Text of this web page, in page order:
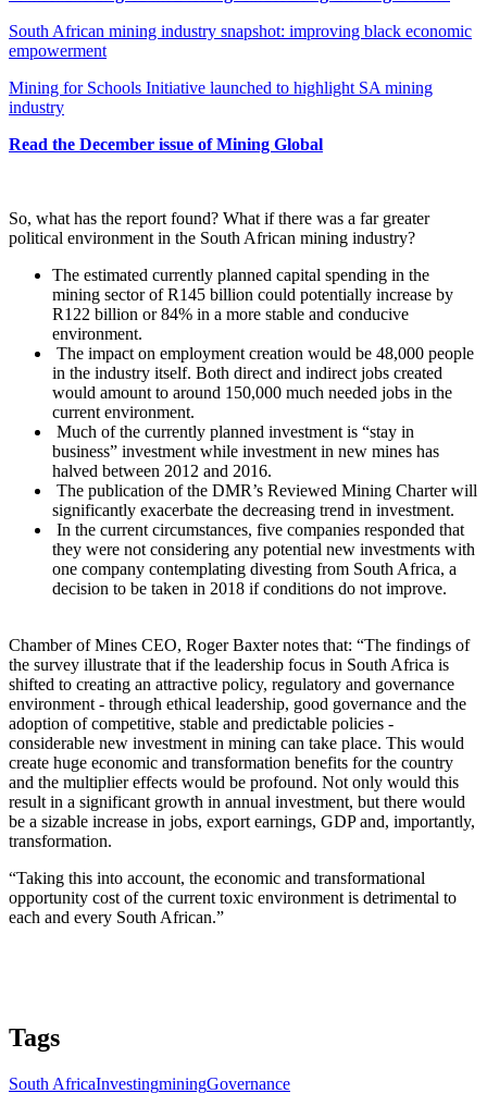
South African mining industry snapshot: improving black economic
empowerment
Mining for Schools Initiative launched to highlight SA mining
industry
Read the December issue of Mining Global
So, what has the report found? What if there was a far greater
political environment in the South African mining industry?
The estimated currently planned capital spending in the
mining sector of R145 billion could potentially increase by
R122 billion or 84% in a more stable and conducive
environment.
The impact on employment creation would be 48,000 people
in the industry itself. Both direct and indirect jobs created
would amount to around 150,000 much needed jobs in the
current environment.
Much of the currently planned investment is “stay in
business” investment while investment in new mines has
halved between 2012 and 2016.
The publication of the DMR’s Reviewed Mining Charter will
significantly exacerbate the decreasing trend in investment.
In the current circumstances, five companies responded that
they were not considering any potential new investments with
one company contemplating divesting from South Africa, a
decision to be taken in 2018 if conditions do not improve.
Chamber of Mines CEO, Roger Baxter notes that: “The findings of
the survey illustrate that if the leadership focus in South Africa is
shifted to creating an attractive policy, regulatory and governance
environment - through ethical leadership, good governance and the
adoption of competitive, stable and predictable policies -
considerable new investment in mining can take place. This would
create huge economic and transformation benefits for the country
and the multiplier effects would be profound. Not only would this
result in a significant growth in annual investment, but there would
be a sizable increase in jobs, export earnings, GDP and, importantly,
transformation.
“Taking this into account, the economic and transformational
opportunity cost of the current toxic environment is detrimental to
each and every South African.”
Tags
South AfricaInvestingminingGovernance